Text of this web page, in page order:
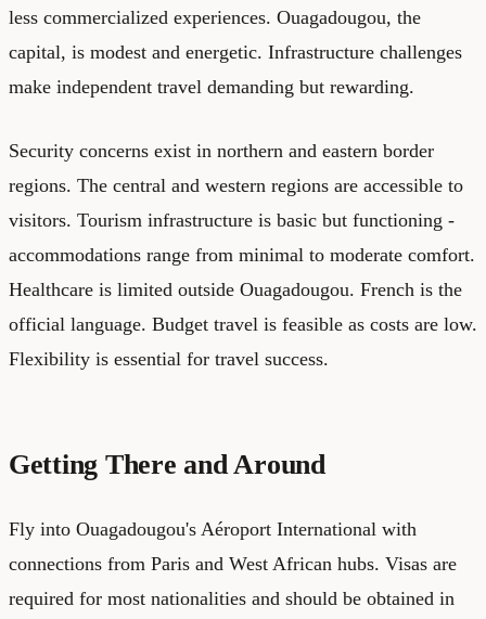
less commercialized experiences. Ouagadougou, the
capital, is modest and energetic. Infrastructure challenges
make independent travel demanding but rewarding.
Security concerns exist in northern and eastern border
regions. The central and western regions are accessible to
visitors. Tourism infrastructure is basic but functioning -
accommodations range from minimal to moderate comfort.
Healthcare is limited outside Ouagadougou. French is the
official language. Budget travel is feasible as costs are low.
Flexibility is essential for travel success.
Getting There and Around
Fly into Ouagadougou's Aéroport International with
connections from Paris and West African hubs. Visas are
required for most nationalities and should be obtained in